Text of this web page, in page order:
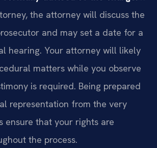
the attorney will discuss the
and may set a date for a
hearing. Your attorney will likely
matters while you observe
is required. Being prepared
representation from the very
ensure that your rights are
the process.